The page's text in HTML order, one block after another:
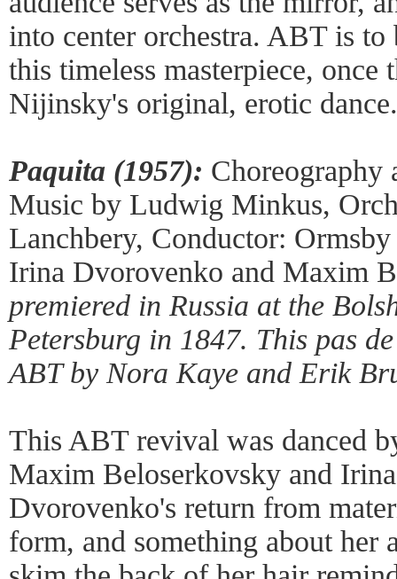
into center orchestra. ABT is
this timeless masterpiece, once
Nijinsky's original, erotic dance.
Paquita (1957): Choreography
Music by Ludwig Minkus,
Lanchbery, Conductor:
Irina Dvorovenko and Maxim
premiered in Russia at the
Petersburg in 1847. This pas
ABT by Nora Kaye and Erik
This ABT revival was danced
Maxim Beloserkovsky and
Dvorovenko's return from
form, and something about her